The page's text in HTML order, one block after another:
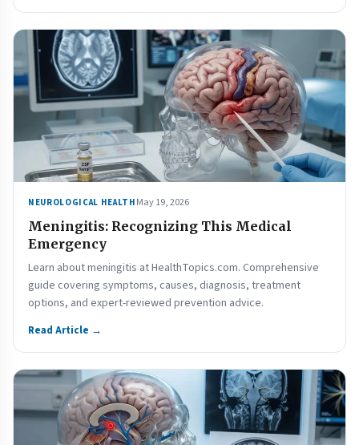
NEUROLOGICAL HEALTH May 19, 2026
Meningitis: Recognizing This Medical
Emergency
Learn about meningitis at HealthTopics.com. Comprehensive
guide covering symptoms, causes, diagnosis, treatment
options, and expert-reviewed prevention advice.
Read Article →